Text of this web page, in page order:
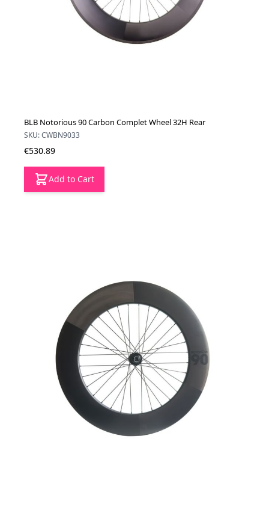
BLB Notorious 90 Carbon Complet Wheel 32H Rear
SKU: CWBN9033
€530.89
Add to Cart